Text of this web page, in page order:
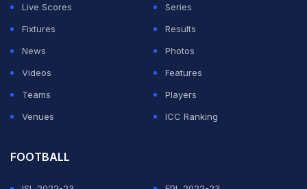
Live Scores
Series
Fixtures
Results
News
Photos
Videos
Features
Teams
Players
Venues
ICC Ranking
FOOTBALL